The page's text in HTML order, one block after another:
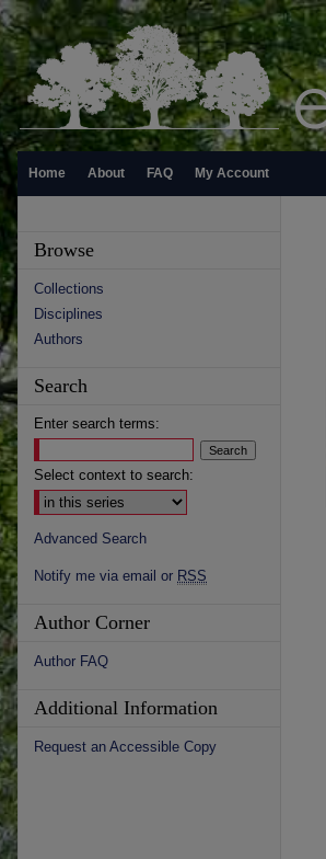
Home About FAQ My Account
Browse
Collections
Disciplines
Authors
Search
Enter search terms:
Select context to search:
Advanced Search
Notify me via email or RSS
Author Corner
Author FAQ
Additional Information
Request an Accessible Copy